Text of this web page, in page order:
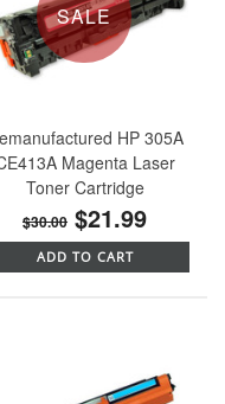
SALE
HP 305A
Magenta Laser
Toner Cartridge
$30.00 $21.99
ADD TO CART